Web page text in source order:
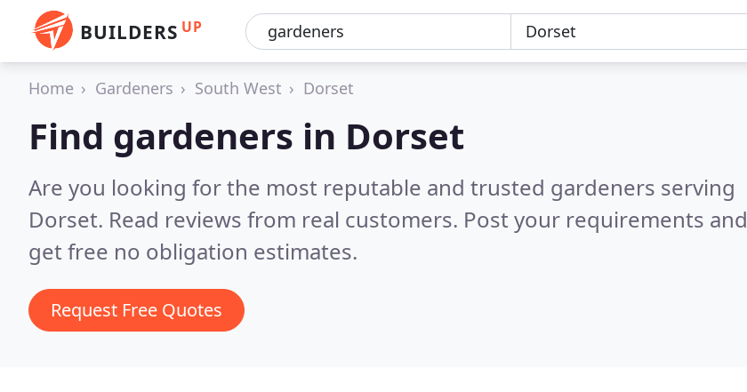
BUILDERS UP
Home Gardeners South West Dorset
Find gardeners in Dorset
Are you looking for the most reputable and trusted gardeners serving
Dorset. Read reviews from real customers. Post your requirements and
get free no obligation estimates.
Request Free Quotes